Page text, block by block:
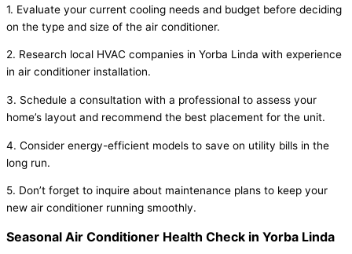
1. Evaluate your current cooling needs and budget before deciding
on the type and size of the air conditioner.
2. Research local HVAC companies in Yorba Linda with experience
in air conditioner installation.
3. Schedule a consultation with a professional to assess your
home’s layout and recommend the best placement for the unit.
4. Consider energy-efficient models to save on utility bills in the
long run.
5. Don’t forget to inquire about maintenance plans to keep your
new air conditioner running smoothly.
Seasonal Air Conditioner Health Check in Yorba Linda